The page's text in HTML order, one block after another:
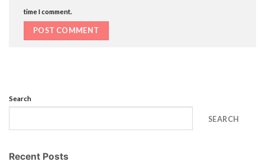
time I comment.
Search
SEARCH
Recent Posts